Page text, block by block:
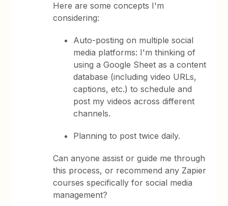
Here are some concepts I'm
considering:
Auto-posting on multiple social
media platforms: I'm thinking of
using a Google Sheet as a content
database (including video URLs,
captions, etc.) to schedule and
post my videos across different
channels.
Planning to post twice daily.
Can anyone assist or guide me through
this process, or recommend any Zapier
courses specifically for social media
management?